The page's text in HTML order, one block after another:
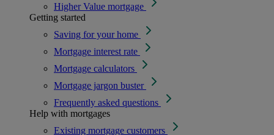
Higher Value mortgage
Getting started
Saving for your home
Mortgage interest rate
Mortgage calculators
Mortgage jargon buster
Frequently asked questions
Help with mortgages
Existing mortgage customers